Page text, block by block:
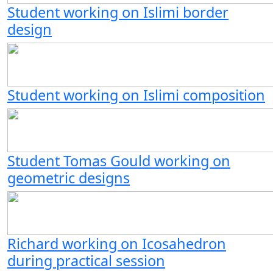
Student working on Islimi border
design
Student working on Islimi composition
Student Tomas Gould working on
geometric designs
Richard working on Icosahedron
during practical session